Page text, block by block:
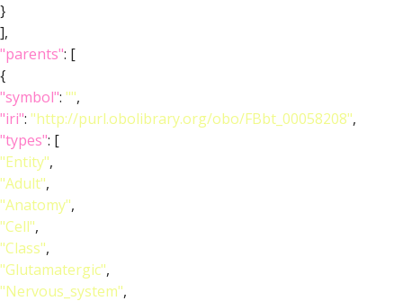
}
],
"parents": [
{
"symbol": "",
"iri": "http://purl.obolibrary.org/obo/FBbt_00058208",
"types": [
"Entity",
"Adult",
"Anatomy",
"Cell",
"Class",
"Glutamatergic",
"Nervous_system",